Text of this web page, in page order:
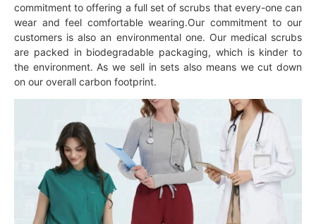
commitment to offering a full set of scrubs that every-one can
wear and feel comfortable wearing.Our commitment to our
customers is also an environmental one. Our medical scrubs
are packed in biodegradable packaging, which is kinder to
the environment. As we sell in sets also means we cut down
on our overall carbon footprint.